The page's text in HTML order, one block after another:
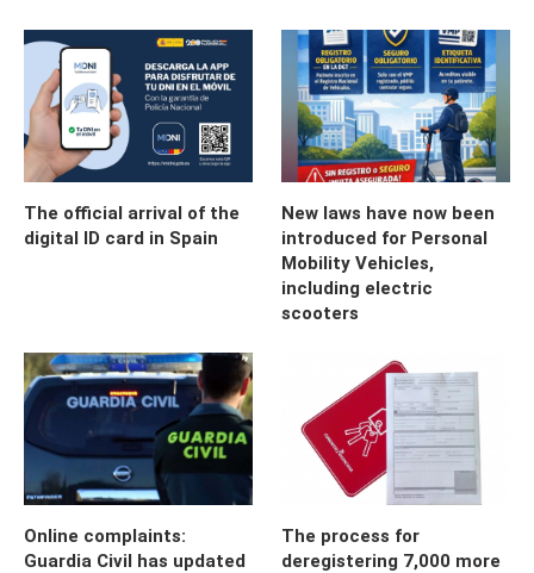
The official arrival of the
digital ID card in Spain
New laws have now been
introduced for Personal
Mobility Vehicles,
including electric
scooters
Online complaints:
Guardia Civil has updated
The process for
deregistering 7,000 more